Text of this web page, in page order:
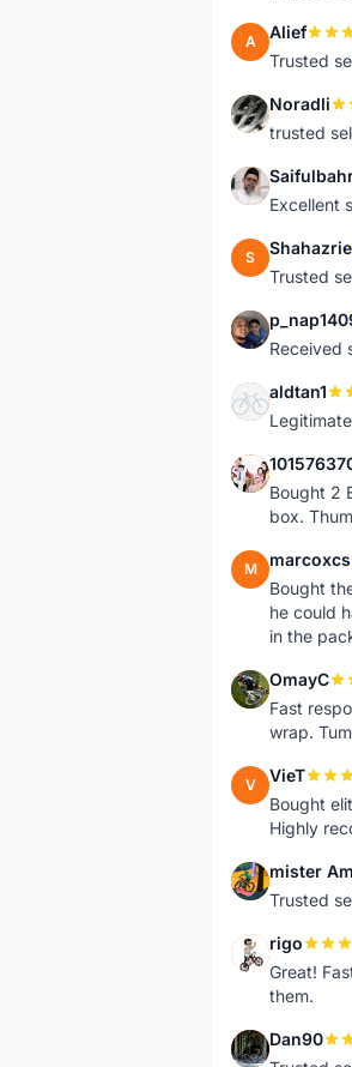
A Alief
Trusted
N Noradli
trusted
S
Excellent
S Shahazrie
Trusted
P
Received
A aldtan1
1
Bought 2
box.
M marcoxcs
Bought
he could
in the
O OmayC
Fast
wrap.
V VieT
Bought
Highly
M mister
Trusted
R rigo
Great!
them.
D Dan90